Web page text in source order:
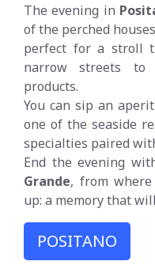
The evening in
of the perched
perfect for a stroll
narrow streets to
products.
You can sip an
one of the seaside
specialties paired
End the evening
Grande, from
up: a memory that
POSITANO